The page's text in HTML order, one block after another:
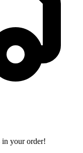
in your order!